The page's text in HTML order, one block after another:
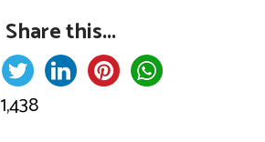
Share this...
1,438